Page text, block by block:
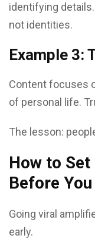
identifying
not identities.
Example 3:
Content focuses
of personal life.
The lesson:
How to
Before
Going viral
early.